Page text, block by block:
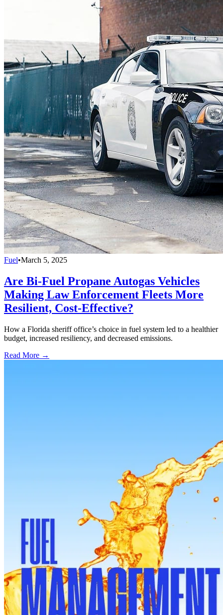
Fuel•March 5, 2025
Are Bi-Fuel Propane Autogas Vehicles
Making Law Enforcement Fleets More
Resilient, Cost-Effective?
How a Florida sheriff office’s choice in fuel system led to a healthier
budget, increased resiliency, and decreased emissions.
Read More →